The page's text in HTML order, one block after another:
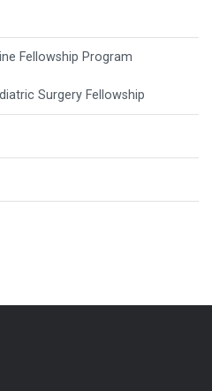
Fellowship Program
Surgery Fellowship